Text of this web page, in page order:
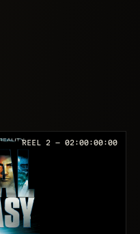
REEL 2 — 02:00:00:00